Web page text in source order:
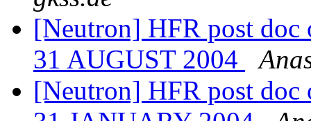
[Neutron] HFR post
31 AUGUST 2004
[Neutron] HFR post